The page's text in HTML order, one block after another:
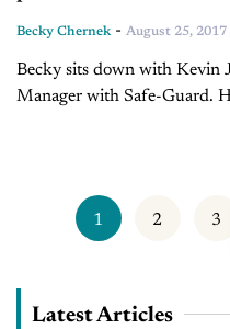
Becky Chernek- August 25, 2017
Becky sits down with Kevin
Manager with Safe-Guard.
1 2 3
Latest Articles